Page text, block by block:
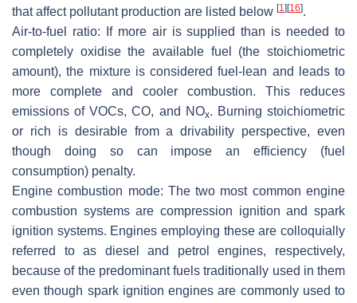
that affect pollutant production are listed below [1] [16].
Air-to-fuel ratio: If more air is supplied than is needed to
completely oxidise the available fuel (the stoichiometric
amount), the mixture is considered fuel-lean and leads to
more complete and cooler combustion. This reduces
emissions of VOCs, CO, and NOx. Burning stoichiometric
or rich is desirable from a drivability perspective, even
though doing so can impose an efficiency (fuel
consumption) penalty.
Engine combustion mode: The two most common engine
combustion systems are compression ignition and spark
ignition systems. Engines employing these are colloquially
referred to as diesel and petrol engines, respectively,
because of the predominant fuels traditionally used in them
even though spark ignition engines are commonly used to